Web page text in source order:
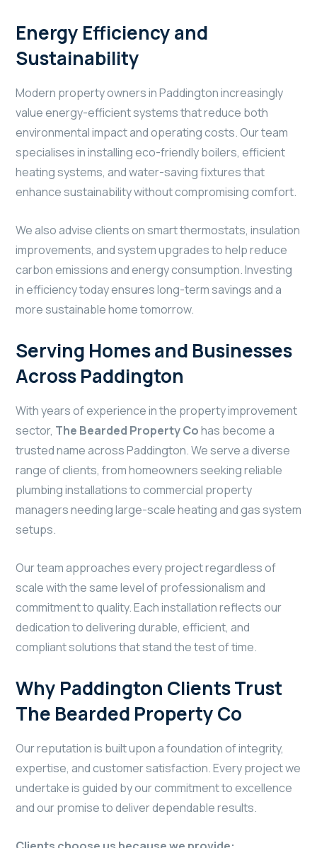
Energy Efficiency and
Sustainability
Modern property owners in Paddington increasingly
value energy-efficient systems that reduce both
environmental impact and operating costs. Our team
specialises in installing eco-friendly boilers, efficient
heating systems, and water-saving fixtures that
enhance sustainability without compromising comfort.
We also advise clients on smart thermostats, insulation
improvements, and system upgrades to help reduce
carbon emissions and energy consumption. Investing
in efficiency today ensures long-term savings and a
more sustainable home tomorrow.
Serving Homes and Businesses
Across Paddington
With years of experience in the property improvement
sector, The Bearded Property Cohas become a
trusted name across Paddington. We serve a diverse
range of clients, from homeowners seeking reliable
plumbing installations to commercial property
managers needing large-scale heating and gas system
setups.
Our team approaches every project regardless of
scale with the same level of professionalism and
commitment to quality. Each installation reflects our
dedication to delivering durable, efficient, and
compliant solutions that stand the test of time.
Why Paddington Clients Trust
The Bearded Property Co
Our reputation is built upon a foundation of integrity,
expertise, and customer satisfaction. Every project we
undertake is guided by our commitment to excellence
and our promise to deliver dependable results.